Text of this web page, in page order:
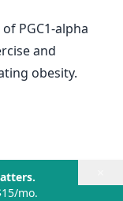
PGC1-alpha
and
obesity.
mo.